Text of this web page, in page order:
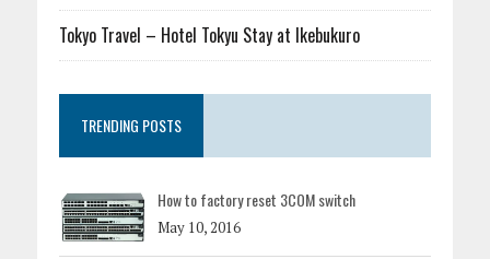
Tokyo Travel – Hotel Tokyu Stay at Ikebukuro
TRENDING POSTS
How to factory reset 3COM switch
May 10, 2016